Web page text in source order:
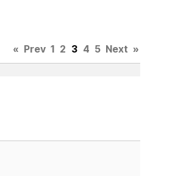
« Prev 1 2 3 4 5 Next »